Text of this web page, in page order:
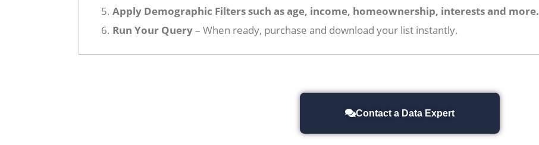
Apply Demographic Filters such as age, income, homeownership, interests and more.
Run Your Query– When ready, purchase and download your list instantly.
Contact a Data Expert